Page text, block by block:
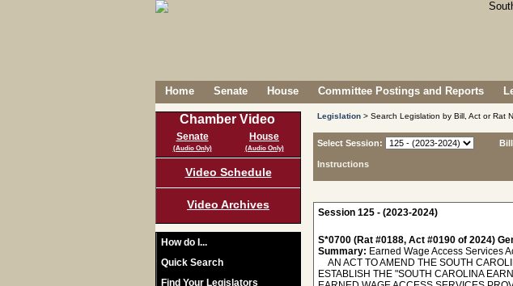
Home Senate House Committee Postings and Reports
Chamber Video
Senate
(Audio Only)
House
(Audio Only)
Video Schedule
Video Archives
How do I...
Quick Search
Find Your Legislators
Legislation > Search Legislation by Bill, Act or Rat
Select Session:
Instructions
Session 125 - (2023-2024)
S*0700 (Rat #0188, Act #0190 of 2024)
Summary: Earned Wage Access Services
AN ACT TO AMEND THE SOUTH
ESTABLISH THE "SOUTH CAROLINA